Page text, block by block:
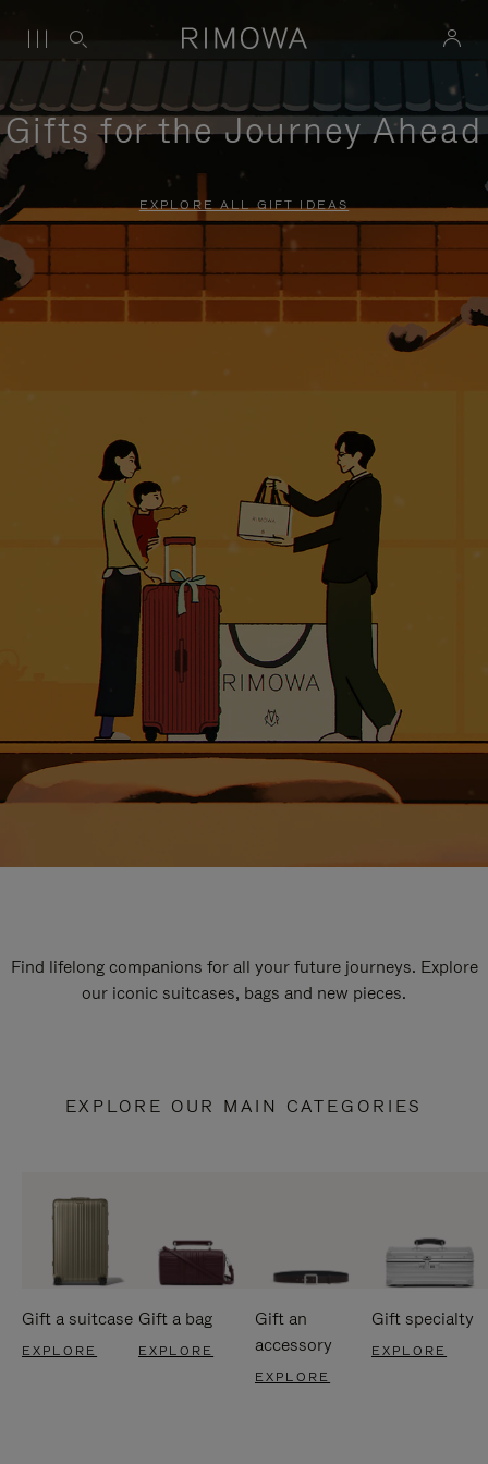
Gifts for the Journey Ahead
EXPLORE ALL GIFT IDEAS
Find lifelong companions for all your future journeys. Explore
our iconic suitcases, bags and new pieces.
EXPLORE OUR MAIN CATEGORIES
Gift a suitcase
EXPLORE
Gift a bag
EXPLORE
Gift an
accessory
EXPLORE
Gift specialty
EXPLORE